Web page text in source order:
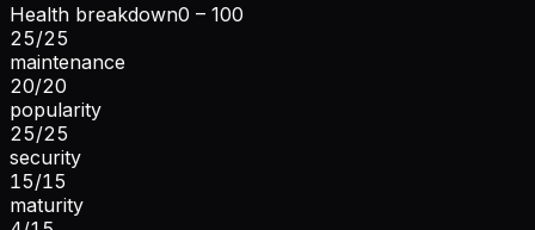
Health breakdown0 – 100
25/25
maintenance
20/20
popularity
25/25
security
15/15
maturity